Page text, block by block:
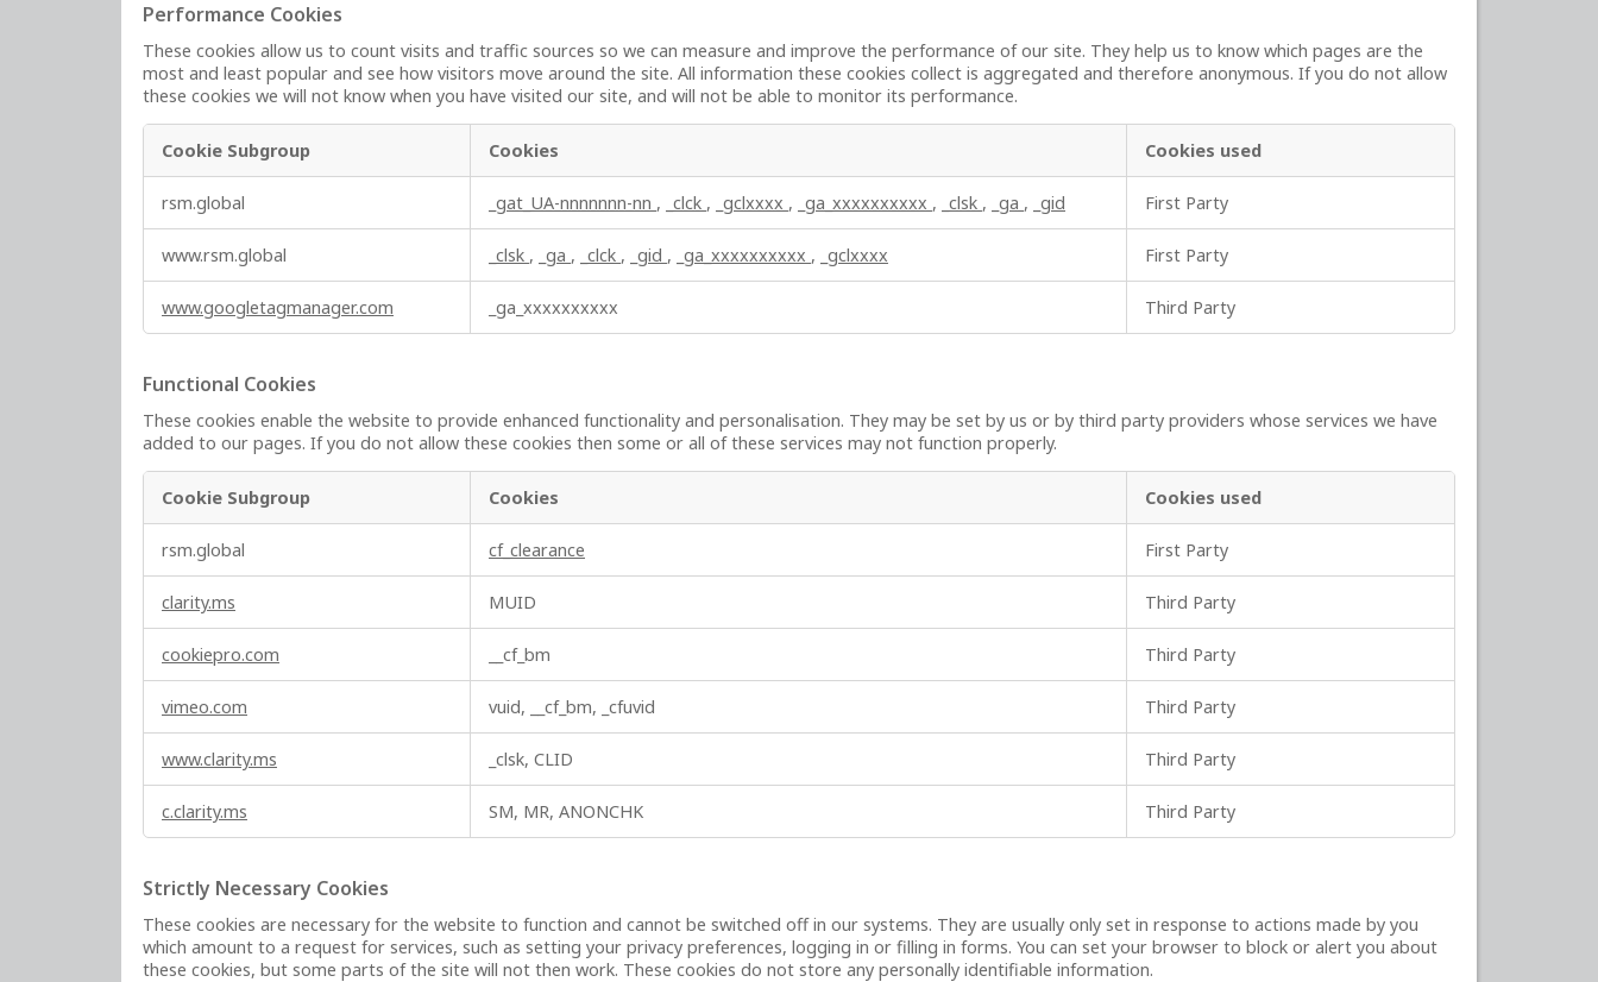
Performance Cookies
These cookies allow us to count visits and traffic sources so we can measure and improve the performance of our site. They help us to know which pages are the
most and least popular and see how visitors move around the site. All information these cookies collect is aggregated and therefore anonymous. If you do not allow
these cookies we will not know when you have visited our site, and will not be able to monitor its performance.
a
n
c
e
C
o
i
s
Cookie Subgroup Cookies Cookies used
rsm.global _gat_UA-nnnnnnn-nn , _clck , _gclxxxx , _ga_xxxxxxxxxx , _clsk , _ga , _gid First Party
www.rsm.global _clsk , _ga , _clck , _gid , _ga_xxxxxxxxxx , _gclxxxx First Party
www.googletagmanager.com _ga_xxxxxxxxxx Third Party
Functional Cookies
These cookies enable the website to provide enhanced functionality and personalisation. They may be set by us or by third party providers whose services we have
added to our pages. If you do not allow these cookies then some or all of these services may not function properly.
k
i
e
s
Cookie Subgroup Cookies Cookies used
rsm.global cf_clearance First Party
clarity.ms MUID Third Party
cookiepro.com __cf_bm Third Party
vimeo.com vuid, __cf_bm, _cfuvid Third Party
www.clarity.ms _clsk, CLID Third Party
c.clarity.ms SM, MR, ANONCHK Third Party
Strictly Necessary Cookies
These cookies are necessary for the website to function and cannot be switched off in our systems. They are usually only set in response to actions made by you
which amount to a request for services, such as setting your privacy preferences, logging in or filling in forms. You can set your browser to block or alert you about
these cookies, but some parts of the site will not then work. These cookies do not store any personally identifiable information.